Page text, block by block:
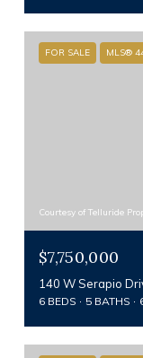
FOR SALE MLS®
Courtesy of Telluride
$7,750,000
140 W Serapio
6 BEDS 5 BATHS